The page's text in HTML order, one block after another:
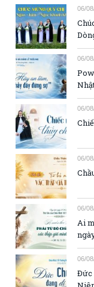
06/
06/
06/
06/
06/
Ai
06/
Đức